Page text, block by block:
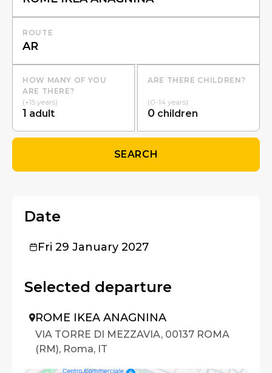
ROUTE
HOW MANY OF YOU
ARE THERE?
(+15 years)
1 adult
ARE THERE CHILDREN?
(0-14 years)
0 children
SEARCH
Date
Fri 29 January 2027
Selected departure
ROME IKEA ANAGNINA
VIA TORRE DI MEZZAVIA, 00137 ROMA
(RM), Roma, IT